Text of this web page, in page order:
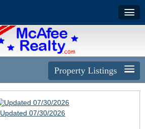
Property Listings
Updated 07/30/2026